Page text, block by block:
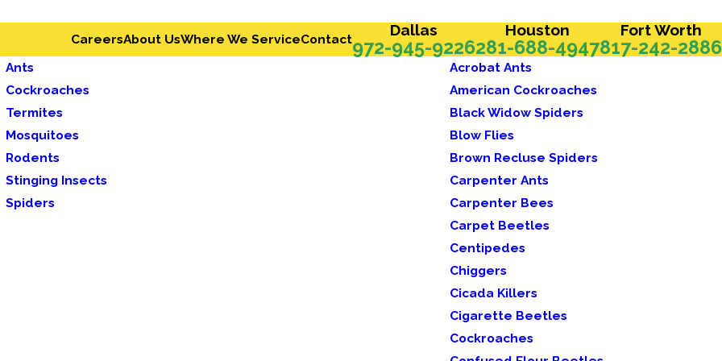
CareersAbout UsWhere We ServiceContact Dallas
972-945-9226
Houston
281-688-4947
Fort Worth
817-242-2886
Ants
Cockroaches
Termites
Mosquitoes
Rodents
Stinging Insects
Spiders
Acrobat Ants
American Cockroaches
Black Widow Spiders
Blow Flies
Brown Recluse Spiders
Carpenter Ants
Carpenter Bees
Carpet Beetles
Centipedes
Chiggers
Cicada Killers
Cigarette Beetles
Cockroaches